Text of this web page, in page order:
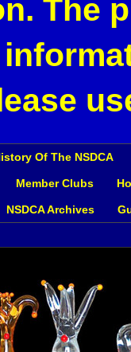
The
Of The NSDCA
Member Clubs
NSDCA Archives